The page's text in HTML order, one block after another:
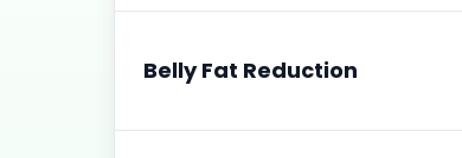
Belly Fat Reduction